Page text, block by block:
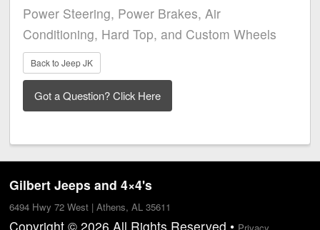
Power Steering, Power Brakes, Air
Conditioning, Hard Top, and Custom Wheels
Back to Jeep JK
Gilbert Jeeps and 4×4's
6494 Hwy 72 West | Athens, AL 35611
Copyright © 2026 All Rights Reserved •